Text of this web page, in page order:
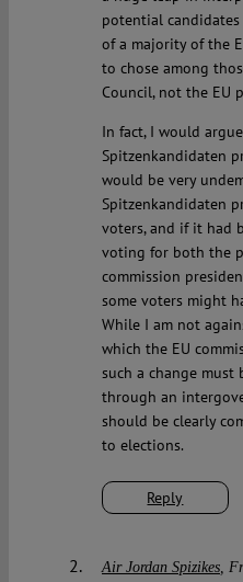
Reply
potential
of a majority of the
to chose among
Council, not the EU
In fact, I would
Spitzenkandidaten
would be very
Spitzenkandidaten
voters, and if it had
voting for both the
commission
some voters might
While I am not
which the EU
such a change must
through an
should be clearly
to elections.
Air Jordan Spizikes